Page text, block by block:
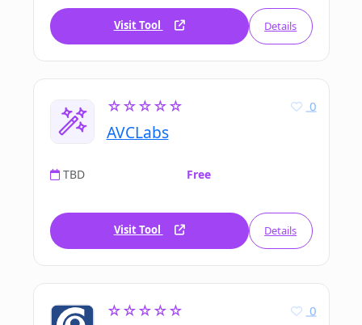
Visit Tool Details
☆☆☆☆☆
AVCLabs
0
TBD Free
Visit Tool Details
☆☆☆☆☆ 0